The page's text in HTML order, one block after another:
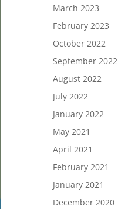
March 2023
February 2023
October 2022
September 2022
August 2022
July 2022
January 2022
May 2021
April 2021
February 2021
January 2021
December 2020